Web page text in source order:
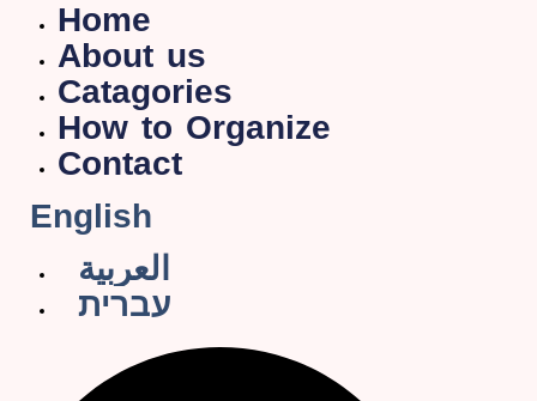
Home
About us
Catagories
How to Organize
Contact
English
العربية
עברית